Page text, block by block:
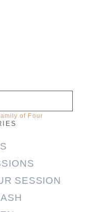
or shared.
*
of Four
SESSION